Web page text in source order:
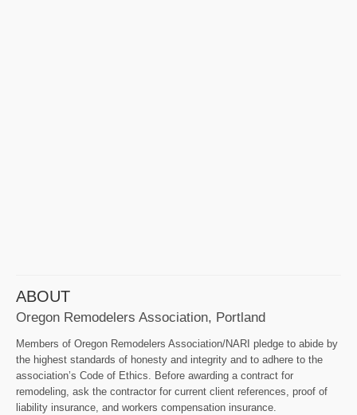
ABOUT
Oregon Remodelers Association, Portland
Members of Oregon Remodelers Association/NARI pledge to abide by
the highest standards of honesty and integrity and to adhere to the
association’s Code of Ethics. Before awarding a contract for
remodeling, ask the contractor for current client references, proof of
liability insurance, and workers compensation insurance.